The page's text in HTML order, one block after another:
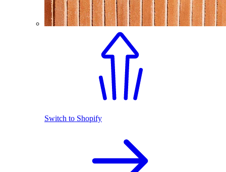
Switch to Shopify